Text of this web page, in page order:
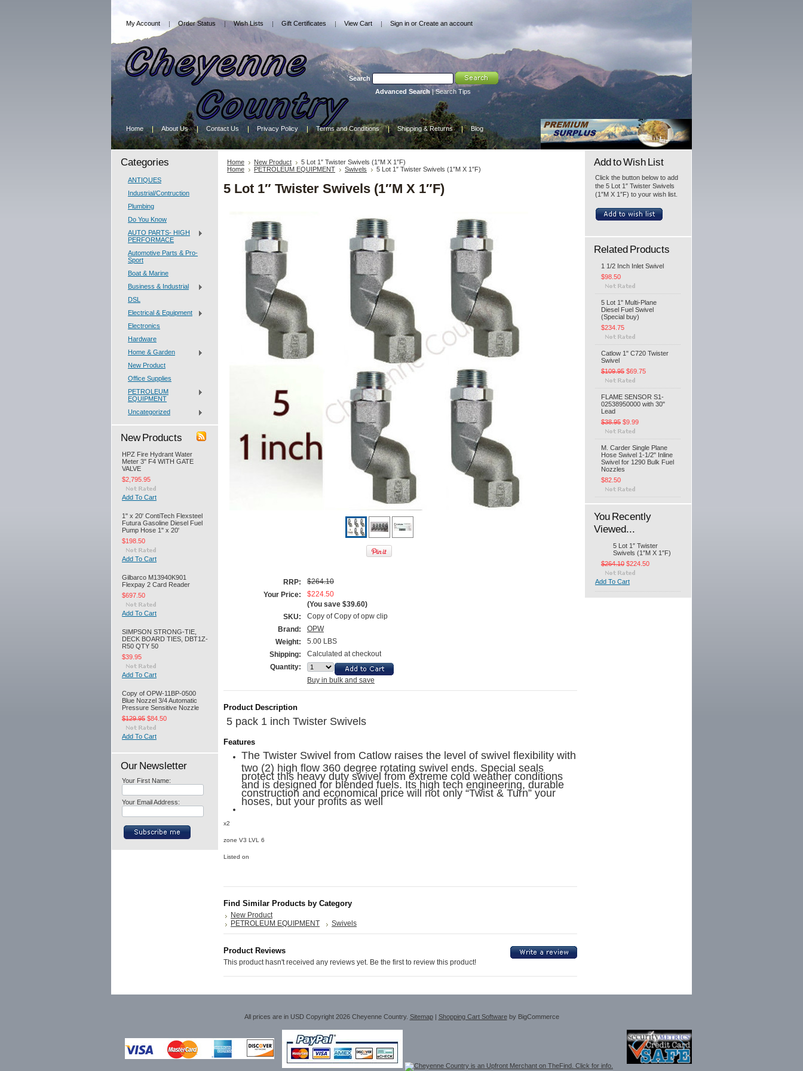
My Account Order Status Wish Lists Gift Certificates View Cart Sign in or Create an account
Search
Advanced Search|Search Tips
Home About Us Contact Us Privacy Policy Terms and Conditions Shipping & Returns Blog
Categories
ANTIQUES
Industrial/Contruction
Plumbing
Do You Know
AUTO PARTS- HIGH
PERFORMACE
Automotive Parts & Pro-
Sport
Boat & Marine
Business & Industrial
DSL
Electrical & Equipment
Electronics
Hardware
Home & Garden
New Product
Office Supplies
PETROLEUM
EQUIPMENT
Uncategorized
New Products
HPZ Fire Hydrant Water
Meter 3" F4 WITH GATE
VALVE
$2,795.95
Add To Cart
1" x 20' ContiTech Flexsteel
Futura Gasoline Diesel Fuel
Pump Hose 1" x 20'
$198.50
Add To Cart
Gilbarco M13940K901
Flexpay 2 Card Reader
$697.50
Add To Cart
SIMPSON STRONG-TIE,
DECK BOARD TIES, DBT1Z-
R50 QTY 50
$39.95
Add To Cart
Copy of OPW-11BP-0500
Blue Nozzel 3/4 Automatic
Pressure Sensitive Nozzle
$129.95 $84.50
Add To Cart
Our Newsletter
Your First Name:
Your Email Address:
Home New Product
5 Lot 1″ Twister Swivels (1″M X 1″F)
Home
PETROLEUM EQUIPMENT Swivels 5 Lot 1″ Twister Swivels (1″M X 1″F)
5 Lot 1″ Twister Swivels (1″M X 1″F)
RRP:
$264.10
Your Price:
$224.50
(You save $39.60)
SKU:
Copy of Copy of opw clip
Brand:
OPW
Weight:
5.00 LBS
Shipping:
Calculated at checkout
Quantity:
Buy in bulk and save
Product Description
5 pack 1 inch Twister Swivels
Features
The Twister Swivel from Catlow raises the level of swivel flexibility with
two (2) high flow 360 degree rotating swivel ends. Special seals
protect this heavy duty swivel from extreme cold weather conditions
and is designed for blended fuels. Its high tech engineering, durable
construction and economical price will not only “Twist & Turn” your
hoses, but your profits as well
x2
zone V3 LVL 6
Listed on
Find Similar Products by Category
New Product
PETROLEUM EQUIPMENT
Swivels
Product Reviews
This product hasn't received any reviews yet. Be the first to review this product!
Add to Wish List
Click the button below to add
the 5 Lot 1″ Twister Swivels
(1″M X 1″F) to your wish list.
Related Products
1 1/2 Inch Inlet Swivel
$98.50
5 Lot 1" Multi-Plane
Diesel Fuel Swivel
(Special buy)
$234.75
Catlow 1" C720 Twister
Swivel
$109.95 $69.75
FLAME SENSOR S1-
02538950000 with 30"
Lead
$38.95 $9.99
M. Carder Single Plane
Hose Swivel 1-1/2" Inline
Swivel for 1290 Bulk Fuel
Nozzles
$82.50
You Recently
Viewed...
5 Lot 1″ Twister
Swivels (1″M X 1″F)
$264.10 $224.50
Add To Cart
All prices are in USDCopyright 2026 Cheyenne Country. Sitemap| Shopping Cart Softwareby BigCommerce